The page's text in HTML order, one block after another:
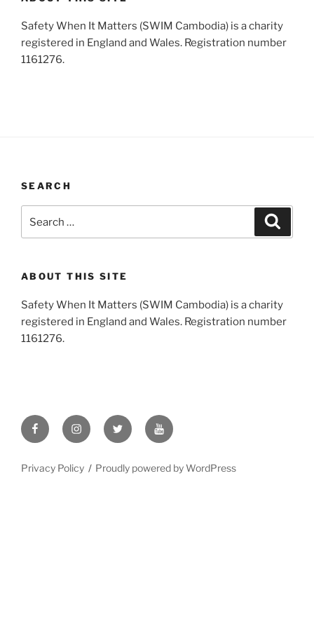
Safety When It Matters (SWIM Cambodia) is a charity
registered in England and Wales. Registration number
1161276.
SEARCH
for:
ABOUT THIS SITE
Safety When It Matters (SWIM Cambodia) is a charity
registered in England and Wales. Registration number
1161276.
FacebookInstagram
X
/
YouTube
Privacy Policy Proudly powered by WordPress